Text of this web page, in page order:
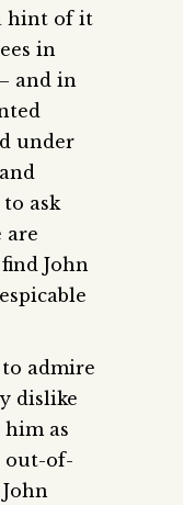
hint of it
in
and in
under
ask
are
John
to admire
dislike
him as
out-of-